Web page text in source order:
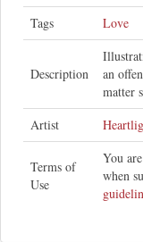
Tags Love
Description
an
matter
Artist
Terms of
Use
You
when